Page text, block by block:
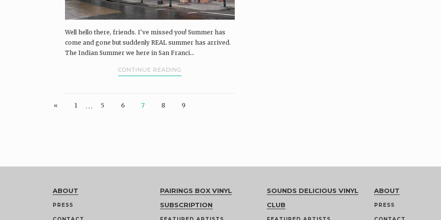
Well hello there, friends. I've missed you! Summer has
come and gone but suddenly REAL summer has arrived.
The Indian Summer we here in San Franci...
CONTINUE READING
« 1 … 5 6 7 8 9
ABOUT
PRESS
PAIRINGS BOX VINYL
SUBSCRIPTION
SOUNDS DELICIOUS VINYL
CLUB
ABOUT
PRESS